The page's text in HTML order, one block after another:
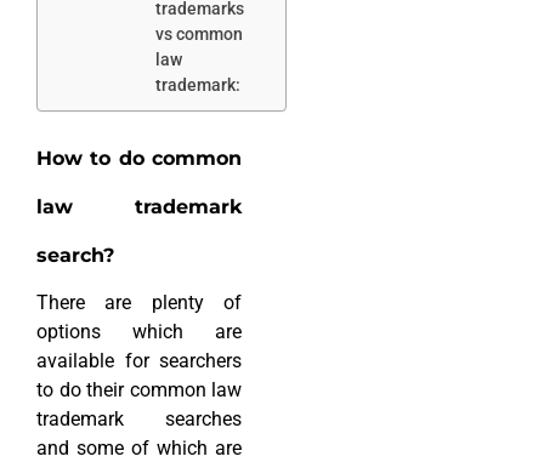
trademarks
vs common
law
trademark:
How to do common
law trademark
search?
There are plenty of
options which are
available for searchers
to do their common law
trademark searches
and some of which are